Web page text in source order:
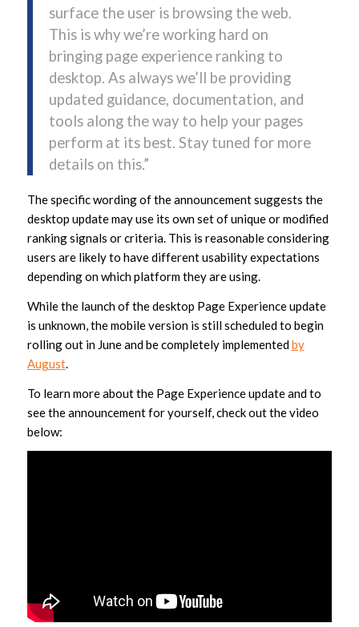
surface the user is browsing the web.
This is why we’re working hard on
bringing page experience ranking to
desktop. As always we’ll be providing
updated guidance, documentation, and
tools along the way to help your pages
perform at its best. Stay tuned for more
details on this.”
The specific wording of the announcement suggests the
desktop update may use its own set of unique or modified
ranking signals or criteria. This is reasonable considering
users are likely to have different usability expectations
depending on which platform they are using.
While the launch of the desktop Page Experience update
is unknown, the mobile version is still scheduled to begin
rolling out in June and be completely implementedby
August.
To learn more about the Page Experience update and to
see the announcement for yourself, check out the video
below: